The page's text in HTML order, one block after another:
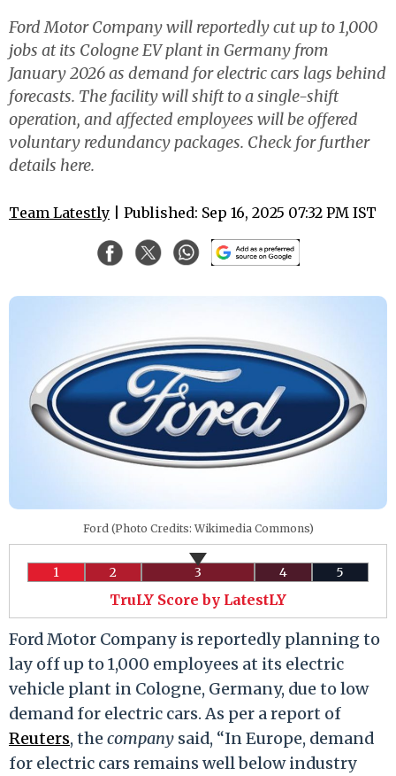
Ford Motor Company will reportedly cut up to 1,000
jobs at its Cologne EV plant in Germany from
January 2026 as demand for electric cars lags behind
forecasts. The facility will shift to a single-shift
operation, and affected employees will be offered
voluntary redundancy packages. Check for further
details here.
Team Latestly | Published: Sep 16, 2025 07:32 PM IST
Ford (Photo Credits: Wikimedia Commons)
1 2 3 4 5
TruLY Score by LatestLY
Ford Motor Company is reportedly planning to
lay off up to 1,000 employees at its electric
vehicle plant in Cologne, Germany, due to low
demand for electric cars. As per a report of
Reuters, thecompany said, “In Europe, demand
for electric cars remains well below industry